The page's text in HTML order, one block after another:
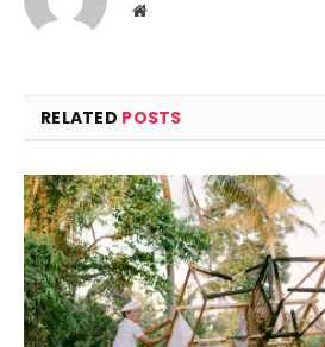
Website
RELATED POSTS